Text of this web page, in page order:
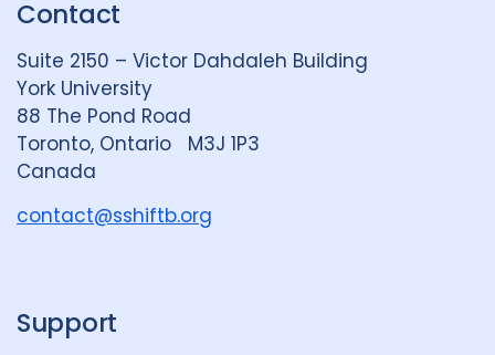
e
i
n
G
r
o
u
S
y
e
Contact
Suite 2150 – Victor Dahdaleh Building
York University
88 The Pond Road
Toronto, Ontario M3J 1P3
Canada
contact@sshiftb.org
Support